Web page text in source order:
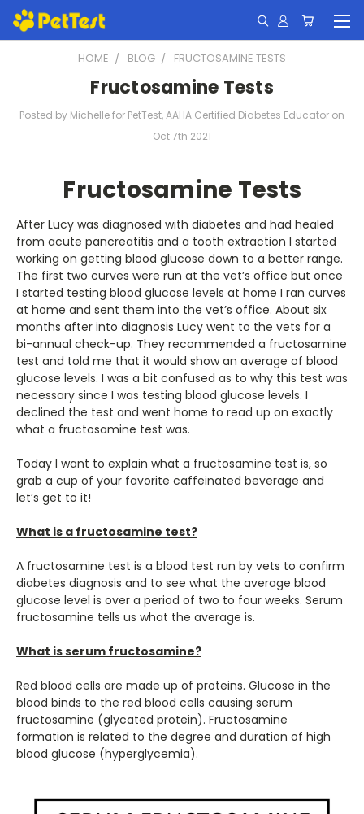
HOME BLOG FRUCTOSAMINE TESTS
Fructosamine Tests
Posted by Michelle for PetTest, AAHA Certified Diabetes Educator on
Oct 7th 2021
Fructosamine Tests
After Lucy was diagnosed with diabetes and had healed
from acute pancreatitis and a tooth extraction I started
working on getting blood glucose down to a better range.
The first two curves were run at the vet’s office but once
I started testing blood glucose levels at home I ran curves
at home and sent them into the vet’s office. About six
months after into diagnosis Lucy went to the vets for a
bi-annual check-up. They recommended a fructosamine
test and told me that it would show an average of blood
glucose levels. I was a bit confused as to why this test was
necessary since I was testing blood glucose levels. I
declined the test and went home to read up on exactly
what a fructosamine test was.
Today I want to explain what a fructosamine test is, so
grab a cup of your favorite caffeinated beverage and
let’s get to it!
What is a fructosamine test?
A fructosamine test is a blood test run by vets to confirm
diabetes diagnosis and to see what the average blood
glucose level is over a period of two to four weeks. Serum
fructosamine tells us what the average is.
What is serum fructosamine?
Red blood cells are made up of proteins. Glucose in the
blood binds to the red blood cells causing serum
fructosamine (glycated protein). Fructosamine
formation is related to the degree and duration of high
blood glucose (hyperglycemia).